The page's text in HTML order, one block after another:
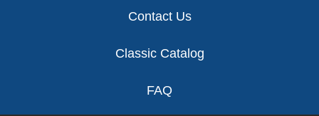
Contact Us
Classic Catalog
FAQ